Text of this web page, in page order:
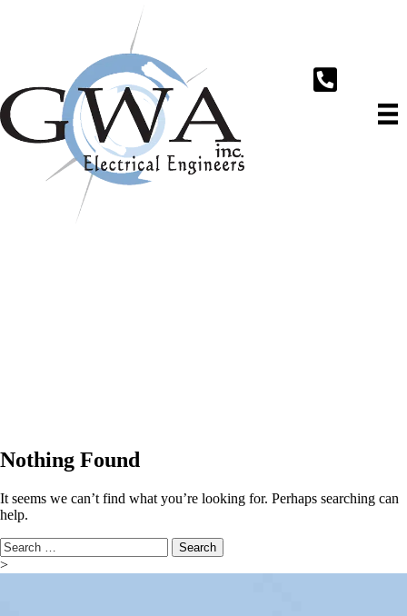
Nothing Found
It seems we can’t find what you’re looking for. Perhaps searching can
help.
Search
for:
>